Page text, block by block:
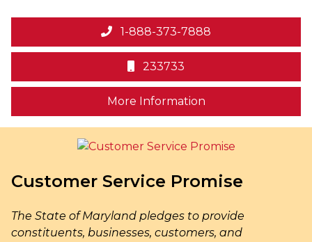
1-888-373-7888
233733
More Informationon human
Customer Service Promise
The State of Maryland pledges to provide
constituents, businesses, customers, and